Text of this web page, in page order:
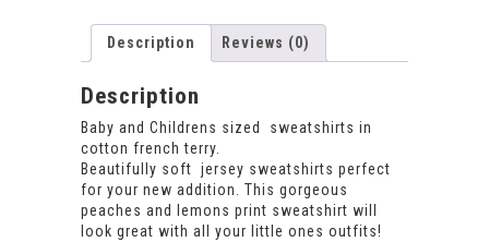
Description Reviews (0)
Description
Baby and Childrens sized sweatshirts in
cotton french terry.
Beautifully soft jersey sweatshirts perfect
for your new addition. This gorgeous
peaches and lemons print sweatshirt will
look great with all your little ones outfits!